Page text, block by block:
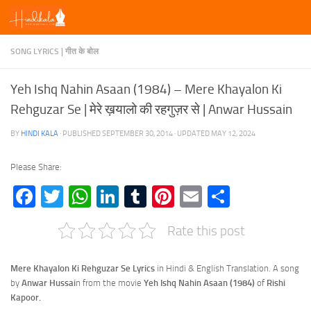
Skip to content
SONG LYRICS | गीत के बोल
Yeh Ishq Nahin Asaan (1984) – Mere Khayalon Ki
Rehguzar Se | मेरे ख़यालो की रहगुज़र से | Anwar Hussain
BY HINDI KALA · PUBLISHEDSEPTEMBER 30, 2014 · UPDATED MAY 12, 2024
Please Share:
Facebook
TwitterWhatsApp
LinkedIn
TumblrPinterest
Email
Rate this post
Mere Khayalon Ki Rehguzar Se Lyrics in Hindi & English Translation. A song
by Anwar Hussain from the movie Yeh Ishq Nahin Asaan (1984) of Rishi
Kapoor.